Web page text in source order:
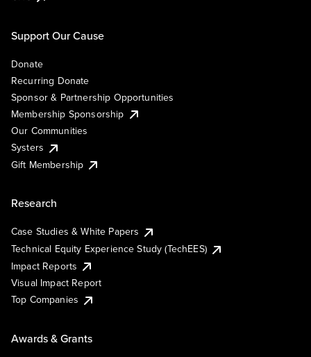
Support Our Cause
Donate
Recurring Donate
Sponsor & Partnership Opportunities
Membership Sponsorship
Our Communities
Systers
Gift Membership
Research
Case Studies & White Papers
Technical Equity Experience Study (TechEES)
Impact Reports
Visual Impact Report
Top Companies
Awards & Grants